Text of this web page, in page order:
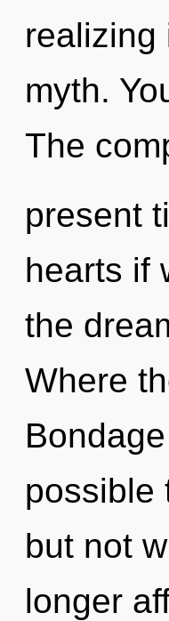
realizing
myth.
The
present
hearts if
the
Where
possible
but not
longer